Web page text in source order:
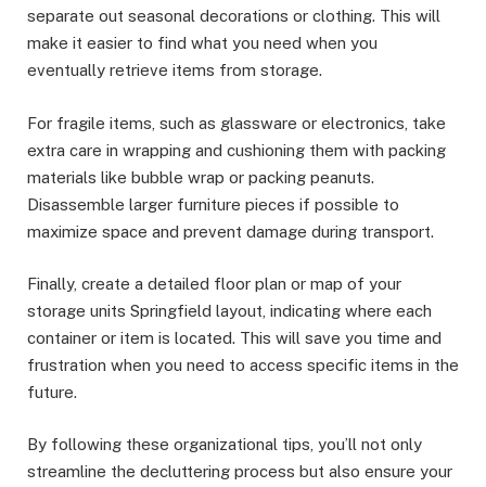
separate out seasonal decorations or clothing. This will
make it easier to find what you need when you
eventually retrieve items from storage.
For fragile items, such as glassware or electronics, take
extra care in wrapping and cushioning them with packing
materials like bubble wrap or packing peanuts.
Disassemble larger furniture pieces if possible to
maximize space and prevent damage during transport.
Finally, create a detailed floor plan or map of your
storage units Springfield layout, indicating where each
container or item is located. This will save you time and
frustration when you need to access specific items in the
future.
By following these organizational tips, you’ll not only
streamline the decluttering process but also ensure your